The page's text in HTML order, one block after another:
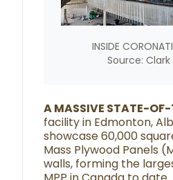
INSIDE
Source: Clark
A MASSIVE STATE-
facility in Edmonton,
showcase 60,000
Mass Plywood Panels
walls, forming the